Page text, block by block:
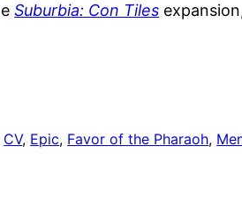
Suburbia: Con Tiles
CV, Epic, Favor of the Pharaoh,